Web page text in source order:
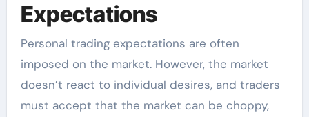
Expectations
Personal trading expectations are often
imposed on the market. However, the market
doesn’t react to individual desires, and traders
must accept that the market can be choppy,